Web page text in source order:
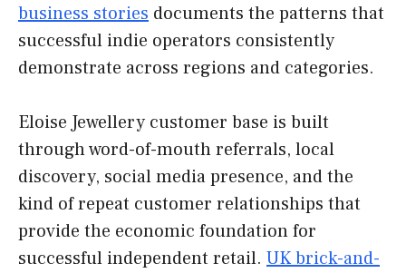
business stories documents the patterns that
successful indie operators consistently
demonstrate across regions and categories.
Eloise Jewellery customer base is built
through word-of-mouth referrals, local
discovery, social media presence, and the
kind of repeat customer relationships that
provide the economic foundation for
successful independent retail. UK brick-and-